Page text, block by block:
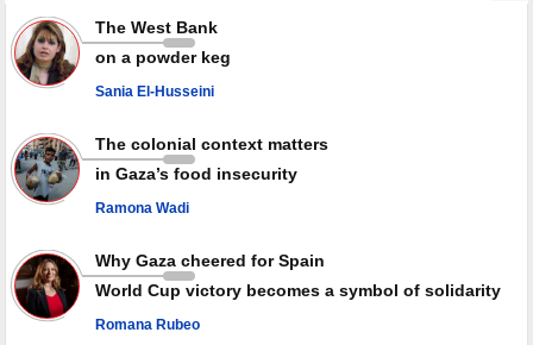
Rights center: Israel abducted 600 Palestinians in West Bank, Al-Quds
in July
Palestinian resistance issues warning after deadliest Israeli strikes
since October ceasefire
weapons storage: Hamas representative
The West Bank
on a powder keg
Sania El-Husseini
The colonial context matters
in Gaza’s food insecurity
Ramona Wadi
Why Gaza cheered for Spain
World Cup victory becomes a symbol of solidarity
Romana Rubeo